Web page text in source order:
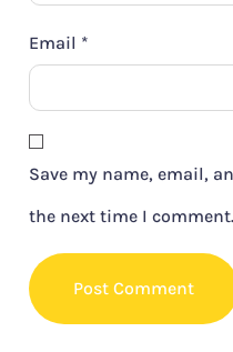
Email *
Save my name, email,
the next time I comment.